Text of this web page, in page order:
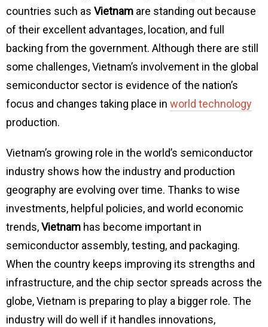
countries such as Vietnam are standing out because
of their excellent advantages, location, and full
backing from the government. Although there are still
some challenges, Vietnam’s involvement in the global
semiconductor sector is evidence of the nation’s
focus and changes taking place in world technology
production.
Vietnam’s growing role in the world’s semiconductor
industry shows how the industry and production
geography are evolving over time. Thanks to wise
investments, helpful policies, and world economic
trends,Vietnam has become important in
semiconductor assembly, testing, and packaging.
When the country keeps improving its strengths and
infrastructure, and the chip sector spreads across the
globe, Vietnam is preparing to play a bigger role. The
industry will do well if it handles innovations,